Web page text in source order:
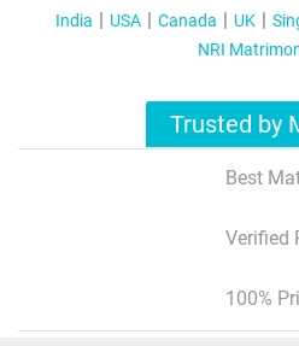
India USA Canada UK
NRI
Trusted by
Best
Verified
100%